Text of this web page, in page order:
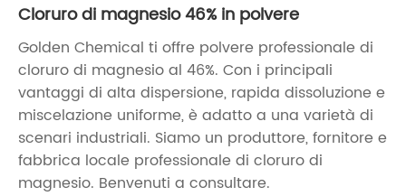
Cloruro di magnesio 46% in polvere
Golden Chemical ti offre polvere professionale di
cloruro di magnesio al 46%. Con i principali
vantaggi di alta dispersione, rapida dissoluzione e
miscelazione uniforme, è adatto a una varietà di
scenari industriali. Siamo un produttore, fornitore e
fabbrica locale professionale di cloruro di
magnesio. Benvenuti a consultare.